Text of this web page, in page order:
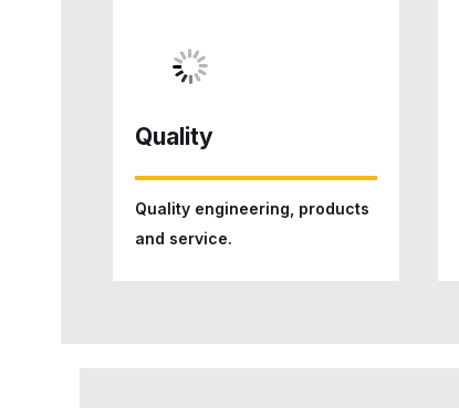
Quality
Quality engineering, products
and service.